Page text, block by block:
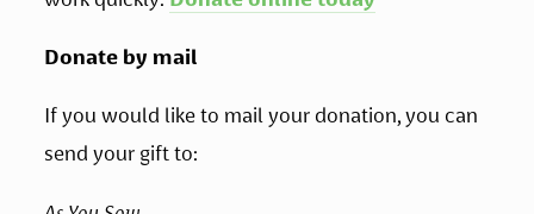
Donate by mail
If you would like to mail your donation, you can
send your gift to: